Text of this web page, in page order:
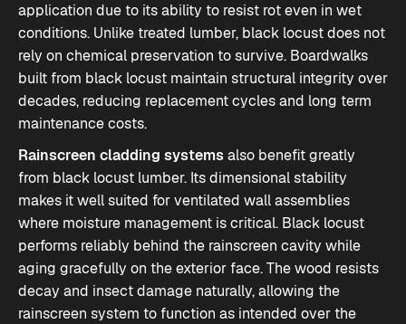
application due to its ability to resist rot even in wet
conditions. Unlike treated lumber, black locust does not
rely on chemical preservation to survive. Boardwalks
built from black locust maintain structural integrity over
decades, reducing replacement cycles and long term
maintenance costs.
Rainscreen cladding systemsalso benefit greatly
from black locust lumber. Its dimensional stability
makes it well suited for ventilated wall assemblies
where moisture management is critical. Black locust
performs reliably behind the rainscreen cavity while
aging gracefully on the exterior face. The wood resists
decay and insect damage naturally, allowing the
rainscreen system to function as intended over the